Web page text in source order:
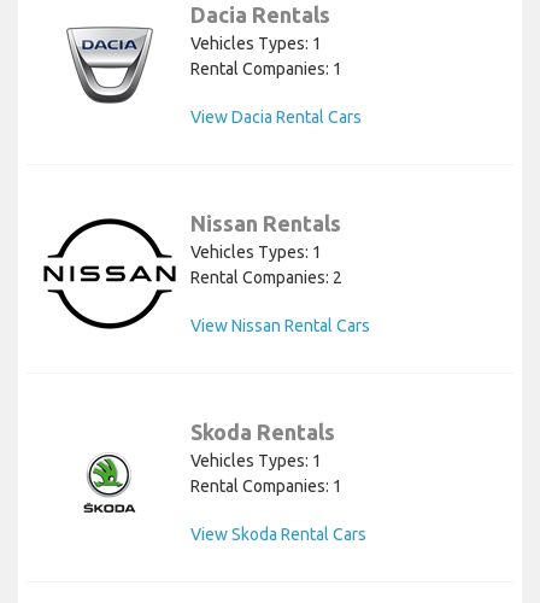
Dacia Rentals
Vehicles Types: 1
Rental Companies: 1
View Dacia Rental Cars
Nissan Rentals
Vehicles Types: 1
Rental Companies: 2
View Nissan Rental Cars
Skoda Rentals
Vehicles Types: 1
Rental Companies: 1
View Skoda Rental Cars